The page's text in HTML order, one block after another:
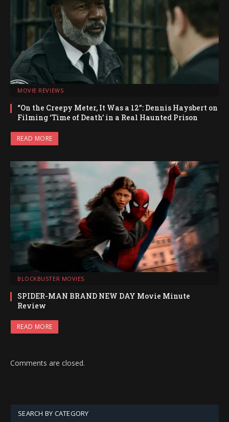
MOVIE REVIEWS
“On the Creepy Meter, It Was a 12”: Dennis Haysbert on
Filming ‘Time of Death’ in a Real Haunted Prison
READ MORE
BLOCKBUSTER MOVIES
SPIDER-MAN BRAND NEW DAY Movie Minute
Review
READ MORE
Comments are closed.
SEARCH BY CATEGORY